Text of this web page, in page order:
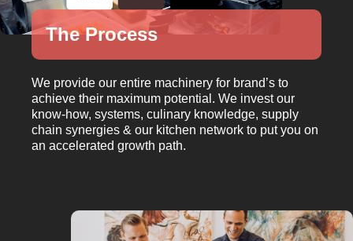
The Process
We provide our entire machinery for brand’s to
achieve their maximum potential. We invest our
know-how, systems, culinary knowledge, supply
chain synergies & our kitchen network to put you on
an accelerated growth path.